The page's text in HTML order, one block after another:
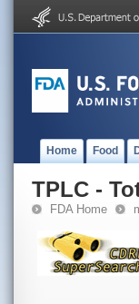
Home Food
TPLC -
FDA Home